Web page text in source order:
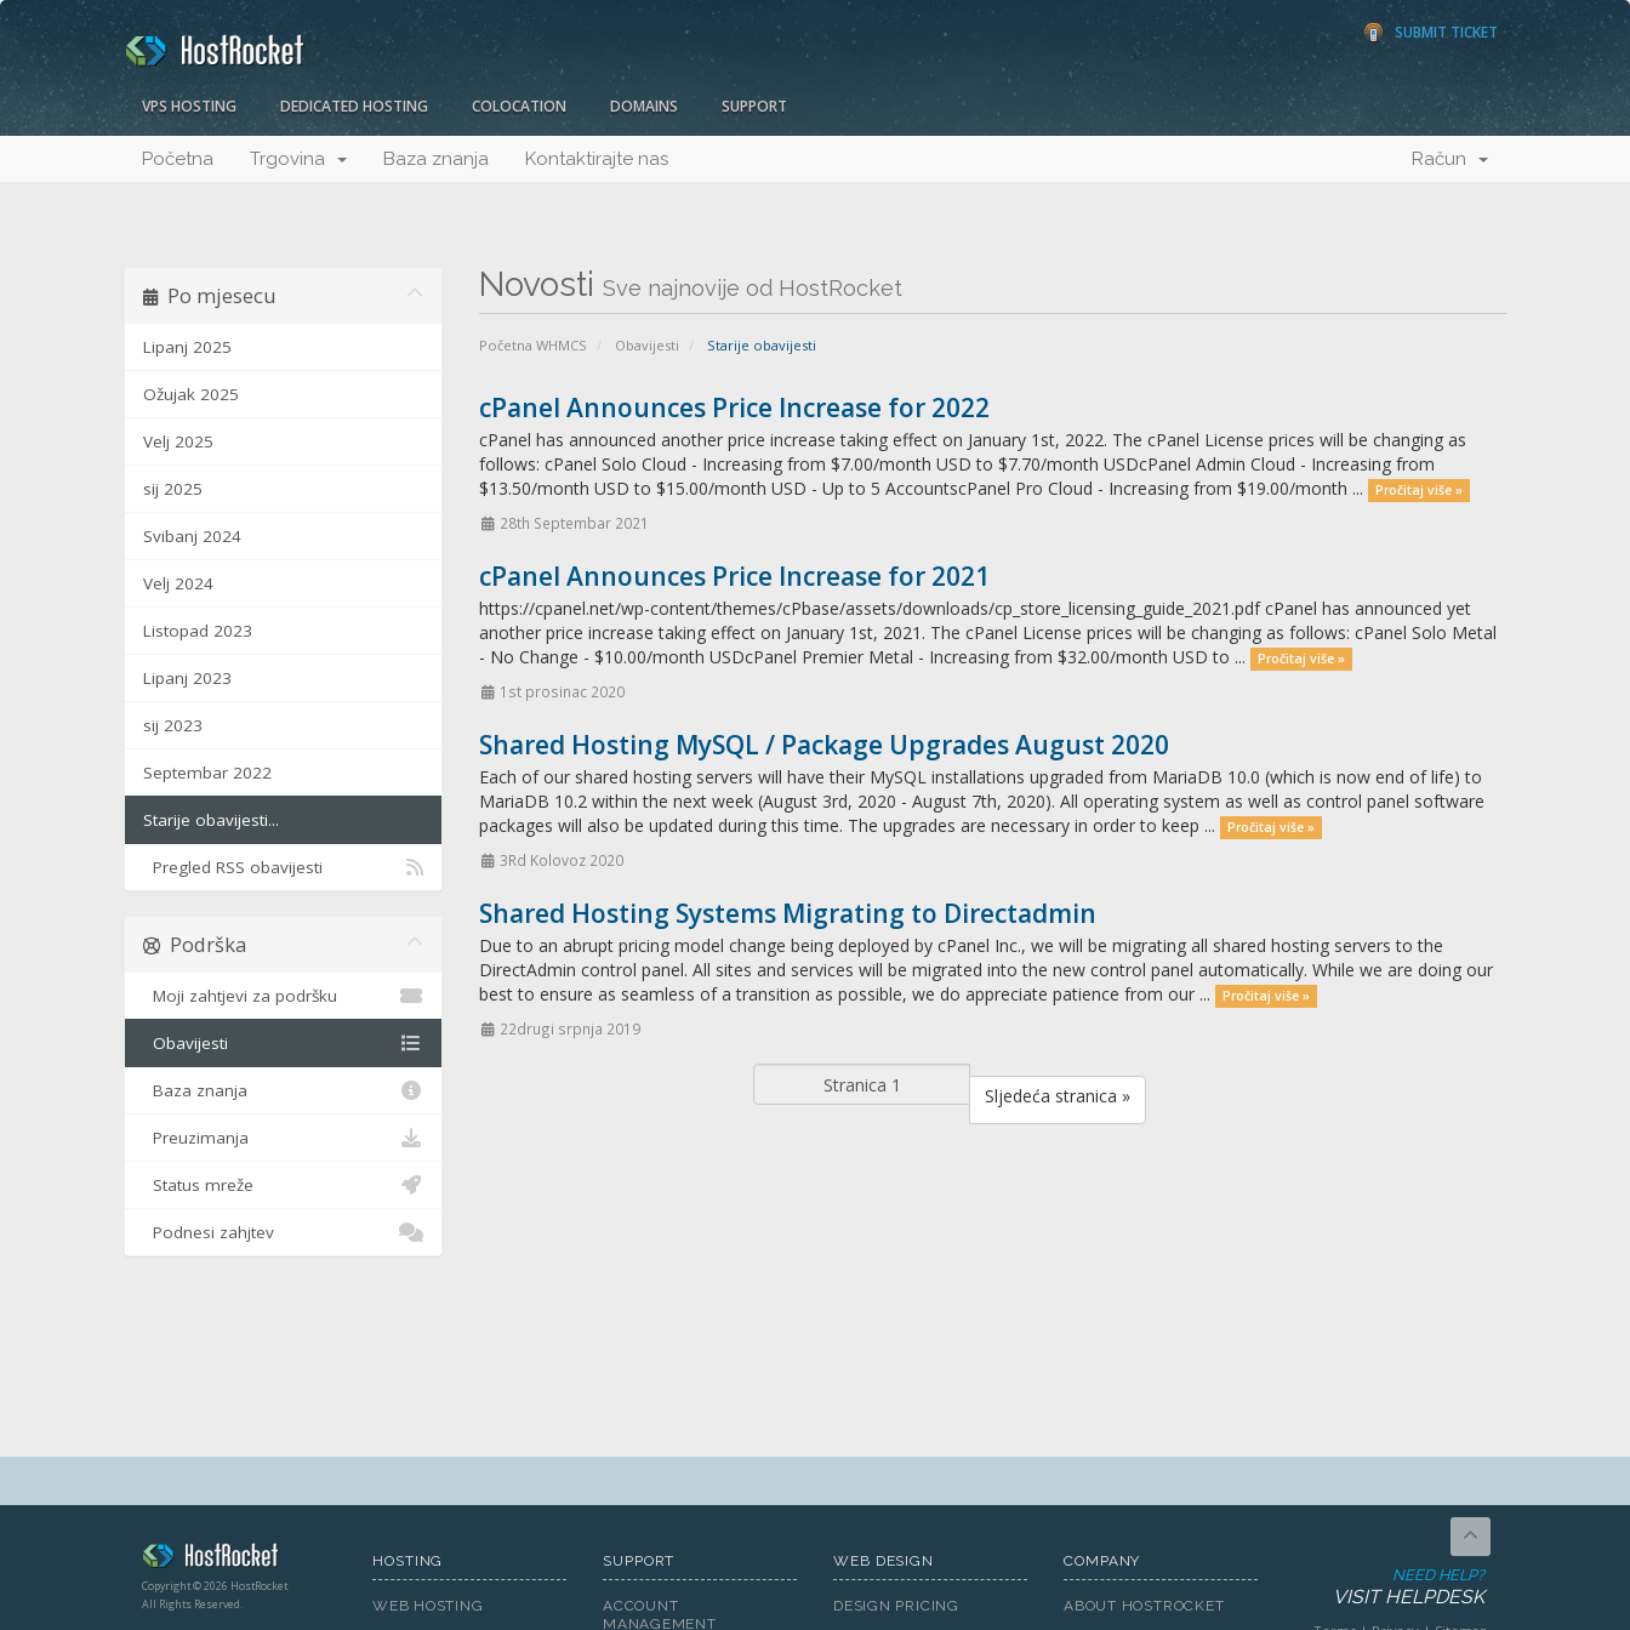
SUBMIT TICKET
VPS HOSTING DEDICATED HOSTING COLOCATION DOMAINS SUPPORT
Početna Trgovina Baza znanja Kontaktirajte nas Račun
Novosti Sve najnovije od HostRocket
Početna WHMCS Obavijesti Starije obavijesti
Po mjesecu
Lipanj 2025
Ožujak 2025
Velj 2025
sij 2025
Svibanj 2024
Velj 2024
Listopad 2023
Lipanj 2023
sij 2023
Septembar 2022
Starije obavijesti...
Pregled RSS obavijesti
cPanel Announces Price Increase for 2022
cPanel has announced another price increase taking effect on January 1st, 2022. The cPanel License prices will be changing as
follows: cPanel Solo Cloud - Increasing from $7.00/month USD to $7.70/month USDcPanel Admin Cloud - Increasing from
$13.50/month USD to $15.00/month USD - Up to 5 AccountscPanel Pro Cloud - Increasing from $19.00/month ...
Pročitaj više »
28th Septembar 2021
cPanel Announces Price Increase for 2021
https://cpanel.net/wp-content/themes/cPbase/assets/downloads/cp_store_licensing_guide_2021.pdf cPanel has announced yet
another price increase taking effect on January 1st, 2021. The cPanel License prices will be changing as follows: cPanel Solo Metal
- No Change - $10.00/month USDcPanel Premier Metal - Increasing from $32.00/month USD to ...
Pročitaj više »
1st prosinac 2020
Shared Hosting MySQL / Package Upgrades August 2020
Each of our shared hosting servers will have their MySQL installations upgraded from MariaDB 10.0 (which is now end of life) to
MariaDB 10.2 within the next week (August 3rd, 2020 - August 7th, 2020). All operating system as well as control panel software
packages will also be updated during this time. The upgrades are necessary in order to keep ...
Pročitaj više »
3Rd Kolovoz 2020
Shared Hosting Systems Migrating to Directadmin
Due to an abrupt pricing model change being deployed by cPanel Inc., we will be migrating all shared hosting servers to the
DirectAdmin control panel. All sites and services will be migrated into the new control panel automatically. While we are doing our
best to ensure as seamless of a transition as possible, we do appreciate patience from our ...
Pročitaj više »
22drugi srpnja 2019
Sljedeća stranica »
Podrška
Moji zahtjevi za podršku
Obavijesti
Baza znanja
Preuzimanja
Status mreže
Podnesi zahjtev
Copyright © 2026 HostRocket
All Rights Reserved.
HOSTING
WEB HOSTING
SUPPORT
ACCOUNT
MANAGEMENT
WEB DESIGN
DESIGN PRICING
COMPANY
ABOUT HOSTROCKET
NEED HELP?
VISIT HELPDESK